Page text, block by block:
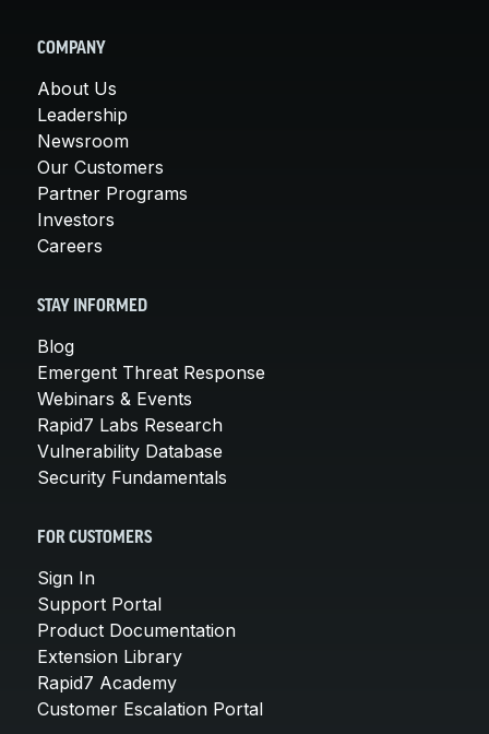
COMPANY
About Us
Leadership
Newsroom
Our Customers
Partner Programs
Investors
Careers
STAY INFORMED
Blog
Emergent Threat Response
Webinars & Events
Rapid7 Labs Research
Vulnerability Database
Security Fundamentals
FOR CUSTOMERS
Sign In
Support Portal
Product Documentation
Extension Library
Rapid7 Academy
Customer Escalation Portal